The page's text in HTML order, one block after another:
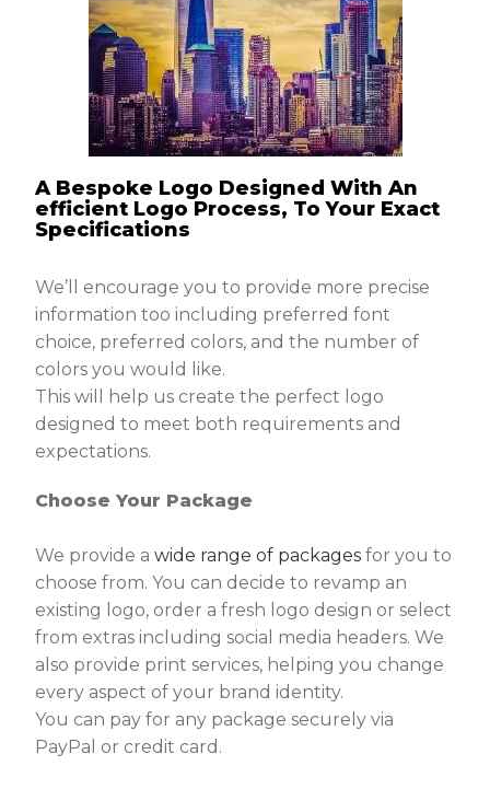
A Bespoke Logo Designed With An
efficient Logo Process, To Your Exact
Specifications
We’ll encourage you to provide more precise
information too including preferred font
choice, preferred colors, and the number of
colors you would like.
This will help us create the perfect logo
designed to meet both requirements and
expectations.
Choose Your Package
We provide awide range of packages for you to
choose from. You can decide to revamp an
existing logo, order a fresh logo design or select
from extras including social media headers. We
also provide print services, helping you change
every aspect of your brand identity.
You can pay for any package securely via
PayPal or credit card.